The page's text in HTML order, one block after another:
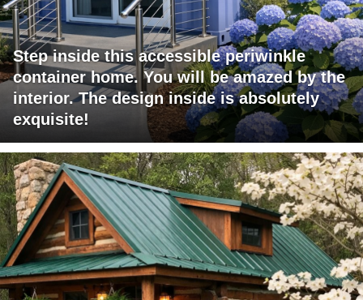
Step inside this accessible periwinkle
container home. You will be amazed by the
interior. The design inside is absolutely
exquisite!